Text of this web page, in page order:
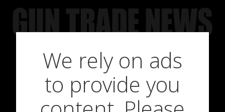
content
German
We rely on ads
to provide you